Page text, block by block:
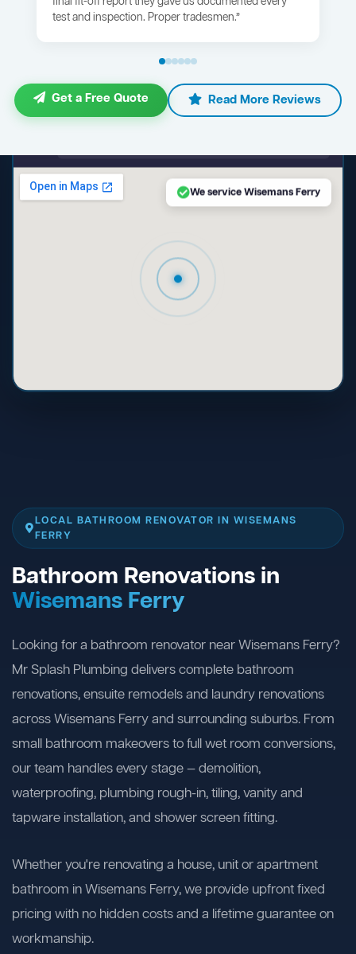
test and inspection. Proper tradesmen.”
Get a Free Quote Read More Reviews
We service Wisemans Ferry
LOCAL BATHROOM RENOVATOR IN WISEMANS
FERRY
Bathroom Renovations in
Wisemans Ferry
Looking for a bathroom renovator near Wisemans Ferry?
Mr Splash Plumbing delivers complete bathroom
renovations, ensuite remodels and laundry renovations
across Wisemans Ferry and surrounding suburbs. From
small bathroom makeovers to full wet room conversions,
our team handles every stage — demolition,
waterproofing, plumbing rough-in, tiling, vanity and
tapware installation, and shower screen fitting.
Whether you're renovating a house, unit or apartment
bathroom in Wisemans Ferry, we provide upfront fixed
pricing with no hidden costs and a lifetime guarantee on
workmanship.